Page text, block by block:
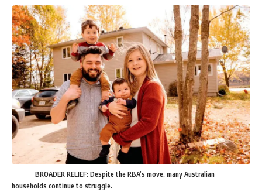
BROADER RELIEF: Despite the RBA’s move, many Australian
households continue to struggle.